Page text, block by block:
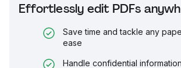
Effortlessly edit PDFs
Save time and tackle any
ease
Handle confidential